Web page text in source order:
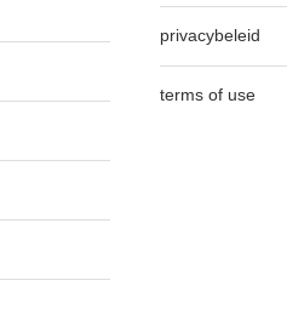
privacybeleid
terms of use